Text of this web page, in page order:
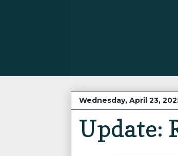
Wednesday, April 23,
Update: